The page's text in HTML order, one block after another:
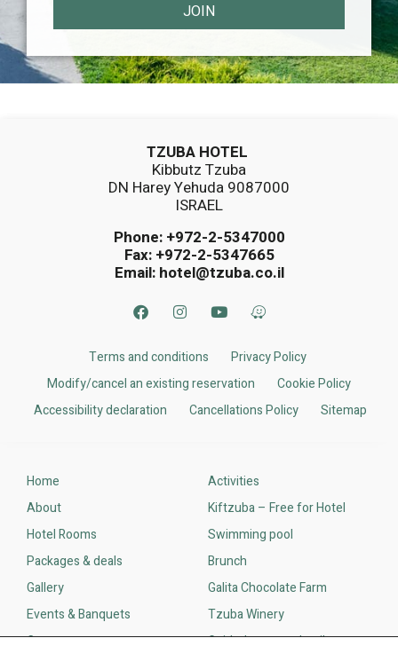
JOIN
TZUBA HOTEL
Kibbutz Tzuba
DN Harey Yehuda 9087000
ISRAEL
Phone: +972-2-5347000
Fax: +972-2-5347665
Email: hotel@tzuba.co.il
Terms and conditions
Privacy Policy
Modify/cancel an existing reservation
Cookie Policy
Accessibility declaration
Cancellations Policy​ Sitemap
Home
About
Hotel Rooms
Packages & deals
Gallery
Events & Banquets
Contact us
Activities
Kiftzuba – Free for Hotel
Swimming pool
Brunch
Galita Chocolate Farm
Tzuba Winery
Guided tours and trails